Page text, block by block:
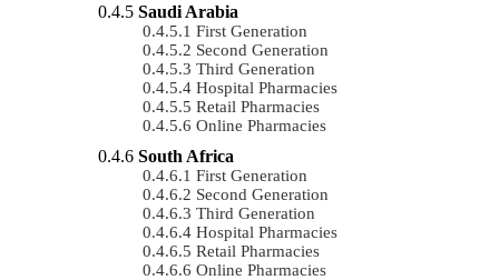
Saudi Arabia
First Generation
Second Generation
Third Generation
Hospital Pharmacies
Retail Pharmacies
Online Pharmacies
South Africa
First Generation
Second Generation
Third Generation
Hospital Pharmacies
Retail Pharmacies
Online Pharmacies